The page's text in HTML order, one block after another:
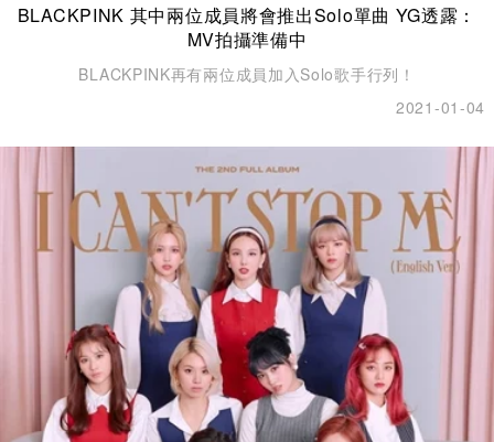
BLACKPINK 其中兩位成員將會推出Solo單曲 YG透露：
MV拍攝準備中
BLACKPINK再有兩位成員加入Solo歌手行列！
2021-01-04